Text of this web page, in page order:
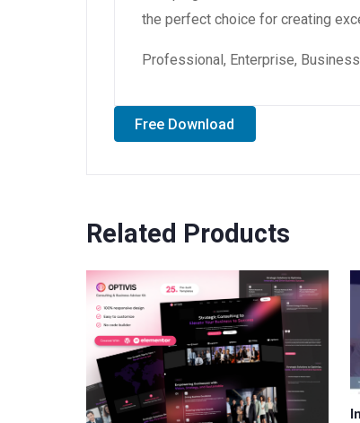
the perfect choice for creating
Professional, Enterprise,
Free Download
Related Products